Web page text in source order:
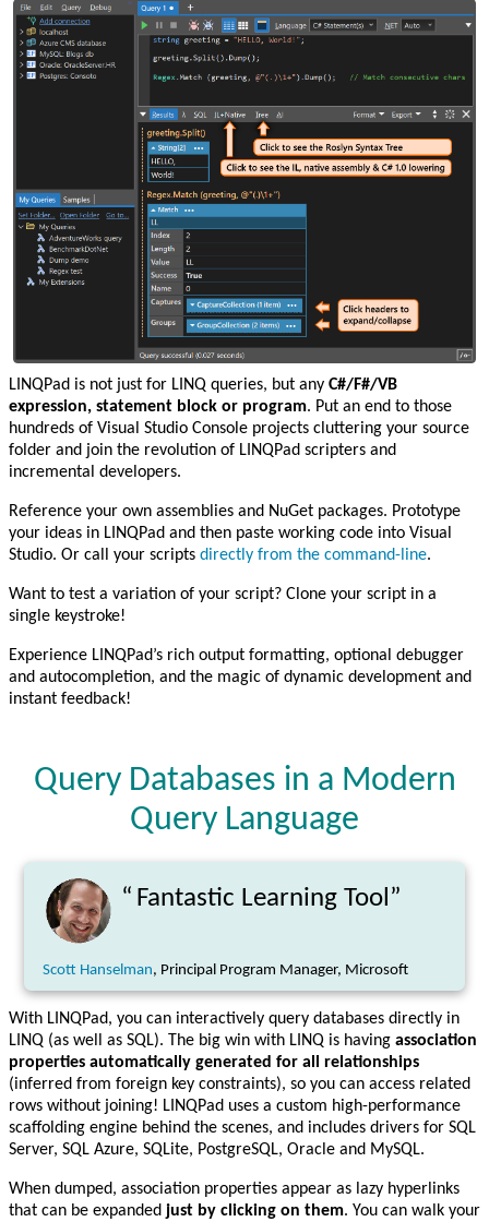
LINQPad is not just for LINQ queries, but any C#/F#/VB
expression, statement block or program. Put an end to those
hundreds of Visual Studio Console projects cluttering your source
folder and join the revolution of LINQPad scripters and
incremental developers.
Reference your own assemblies and NuGet packages. Prototype
your ideas in LINQPad and then paste working code into Visual
Studio. Or call your scripts directly from the command-line.
Want to test a variation of your script? Clone your script in a
single keystroke!
Experience LINQPad’s rich output formatting, optional debugger
and autocompletion, and the magic of dynamic development and
instant feedback!
Query Databases in a Modern
Query Language
“ Fantastic Learning Tool”
Scott Hanselman, Principal Program Manager, Microsoft
With LINQPad, you can interactively query databases directly in
LINQ (as well as SQL). The big win with LINQ is having association
properties automatically generated for all relationships
(inferred from foreign key constraints), so you can access related
rows without joining! LINQPad uses a custom high-performance
scaffolding engine behind the scenes, and includes drivers for SQL
Server, SQL Azure, SQLite, PostgreSQL, Oracle and MySQL.
When dumped, association properties appear as lazy hyperlinks
that can be expanded just by clicking on them. You can walk your